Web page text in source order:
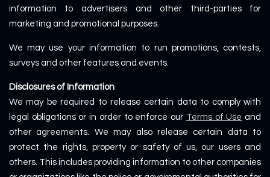
information to advertisers and other third-parties for
marketing and promotional purposes.
We may use your information to run promotions, contests,
surveys and other features and events.
Disclosures of Information
We may be required to release certain data to comply with
legal obligations or in order to enforce our Terms of Use and
other agreements. We may also release certain data to
protect the rights, property or safety of us, our users and
others. This includes providing information to other companies